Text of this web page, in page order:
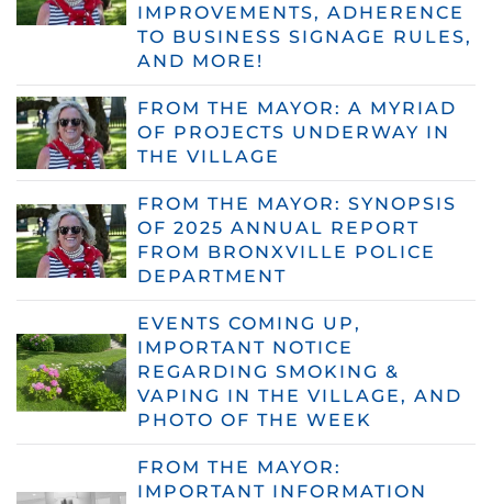
IMPROVEMENTS, ADHERENCE
TO BUSINESS SIGNAGE RULES,
AND MORE!
FROM THE MAYOR: A MYRIAD
OF PROJECTS UNDERWAY IN
THE VILLAGE
FROM THE MAYOR: SYNOPSIS
OF 2025 ANNUAL REPORT
FROM BRONXVILLE POLICE
DEPARTMENT
EVENTS COMING UP,
IMPORTANT NOTICE
REGARDING SMOKING &
VAPING IN THE VILLAGE, AND
PHOTO OF THE WEEK
FROM THE MAYOR:
IMPORTANT INFORMATION